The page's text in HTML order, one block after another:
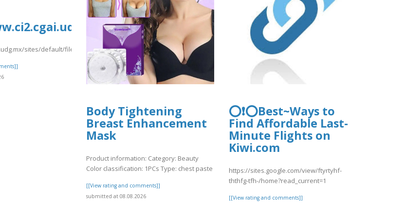
sites/default/files/webform/request.pdf
request.pdf
sites/default/files/webform/pea2026a/
sites/default/files/webform/pea2026a/hawaiianbusiens.pdf
Body Tightening
Breast Enhancement
Mask
Product information: Category: Beauty
Color classification: 1PCs Type: chest paste
[[View rating and comments]]
submitted at 08.08.2026
⭕❗⭕Best~Ways to
Find Affordable Last-
Minute Flights on
Kiwi.com
https://sites.google.com/view/ftyrtyhf-
ththfg-tfh-/home?read_current=1
[[View rating and comments]]